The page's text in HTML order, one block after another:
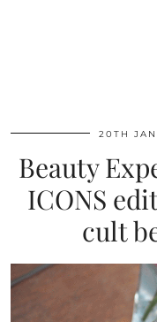
20TH
Beauty
ICONS
cult